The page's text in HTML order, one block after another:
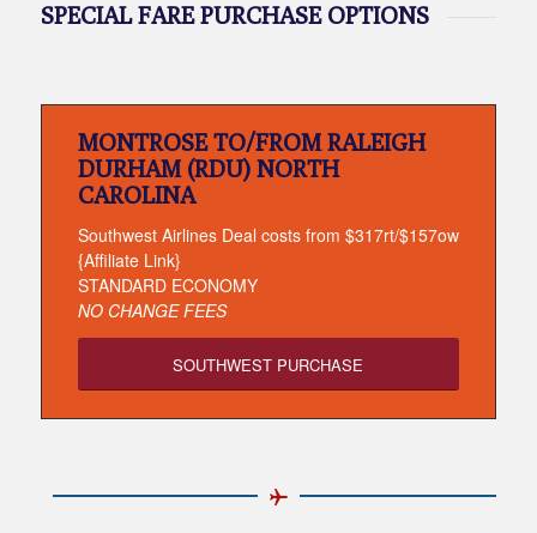
SPECIAL FARE PURCHASE OPTIONS
MONTROSE TO/FROM RALEIGH
DURHAM (RDU) NORTH
CAROLINA
Southwest Airlines Deal costs from $317rt/$157ow
{Affiliate Link}
STANDARD ECONOMY
NO CHANGE FEES
SOUTHWEST PURCHASE